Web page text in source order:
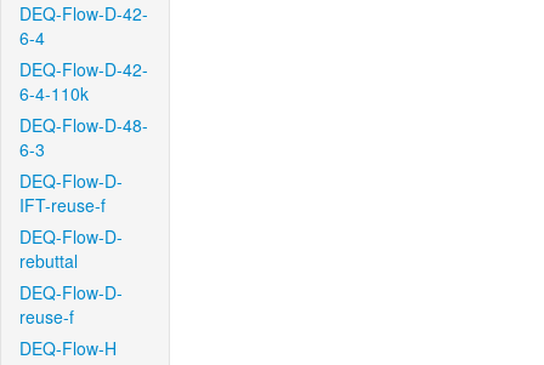
DEQ-Flow-D-42-
6-4
DEQ-Flow-D-42-
6-4-110k
DEQ-Flow-D-48-
6-3
DEQ-Flow-D-
IFT-reuse-f
DEQ-Flow-D-
rebuttal
DEQ-Flow-D-
reuse-f
DEQ-Flow-H